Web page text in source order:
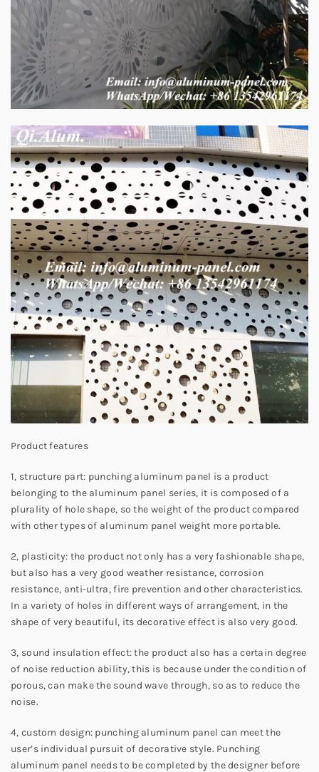
Product features
1, structure part: punching aluminum panel is a product
belonging to the aluminum panel series, it is composed of a
plurality of hole shape, so the weight of the product compared
with other types of aluminum panel weight more portable.
2, plasticity: the product not only has a very fashionable shape,
but also has a very good weather resistance, corrosion
resistance, anti-ultra, fire prevention and other characteristics.
In a variety of holes in different ways of arrangement, in the
shape of very beautiful, its decorative effect is also very good.
3, sound insulation effect: the product also has a certain degree
of noise reduction ability, this is because under the condition of
porous, can make the sound wave through, so as to reduce the
noise.
4, custom design: punching aluminum panel can meet the
user’s individual pursuit of decorative style. Punching
aluminum panel needs to be completed by the designer before